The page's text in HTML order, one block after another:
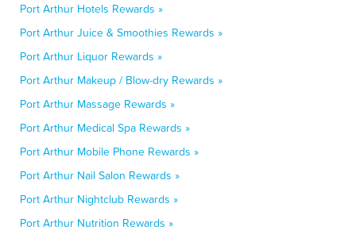
Port Arthur Hotels Rewards »
Port Arthur Juice & Smoothies Rewards »
Port Arthur Liquor Rewards »
Port Arthur Makeup / Blow-dry Rewards »
Port Arthur Massage Rewards »
Port Arthur Medical Spa Rewards »
Port Arthur Mobile Phone Rewards »
Port Arthur Nail Salon Rewards »
Port Arthur Nightclub Rewards »
Port Arthur Nutrition Rewards »